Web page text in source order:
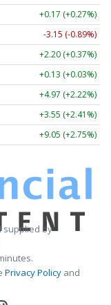
+0.17 (+0.27%)
-3.15 (-0.89%)
+2.20 (+0.37%)
+0.13 (+0.03%)
+4.97 (+2.22%)
+3.55 (+2.41%)
+9.05 (+2.75%)
supplied by
Privacy Policy and